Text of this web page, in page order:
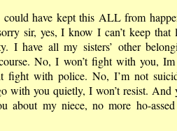
have kept this ALL from
sir, yes, I know I can’t keep that
I have all my sisters’ other
No, I won’t fight with you,
fight with police. No, I’m not
with you quietly, I won’t resist. And
about my niece, no more ho-